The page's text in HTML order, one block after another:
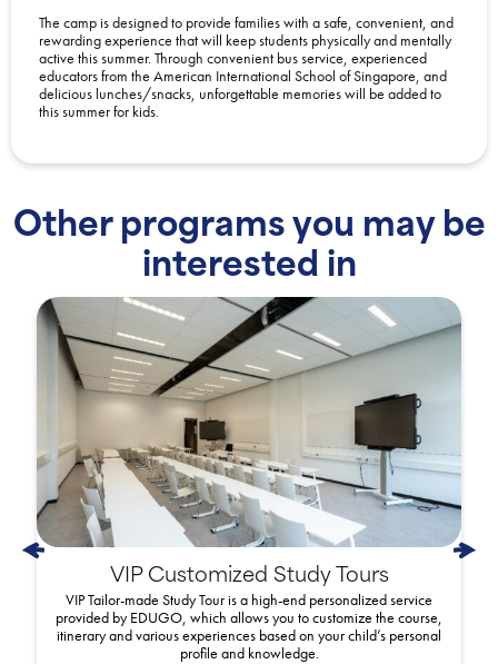
The camp is designed to provide families with a safe, convenient, and
rewarding experience that will keep students physically and mentally
active this summer. Through convenient bus service, experienced
educators from the American International School of Singapore, and
delicious lunches/snacks, unforgettable memories will be added to
this summer for kids.
Other programs you may be
interested in
VIP Customized Study Tours
VIP Tailor-made Study Tour is a high-end personalized service
provided by EDUGO, which allows you to customize the course,
itinerary and various experiences based on your child’s personal
profile and knowledge.